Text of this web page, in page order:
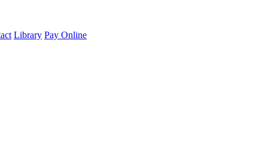
Library Pay Online